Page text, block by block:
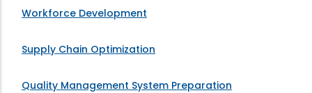
Workforce Development
Supply Chain Optimization
Quality Management System Preparation